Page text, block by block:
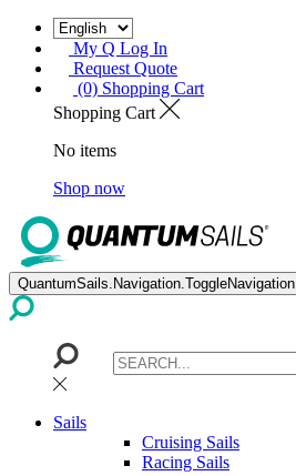
My Q Log In
Request Quote
(0) Shopping Cart
Shopping Cart
No items
Shop now
QuantumSails.Navigation.ToggleNavigation
Sails
Cruising Sails
Racing Sails